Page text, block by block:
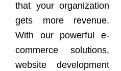
that your organization
gets more revenue.
With our powerful e-
commerce solutions,
website development